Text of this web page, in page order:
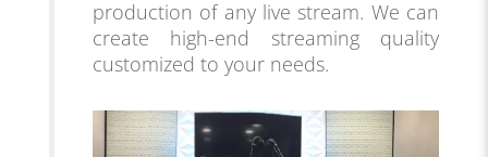
production of any live stream. We can
create high-end streaming quality
customized to your needs.